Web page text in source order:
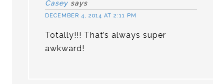
Casey says
DECEMBER 4, 2014 AT 2:11 PM
Totally!!! That’s always super
awkward!